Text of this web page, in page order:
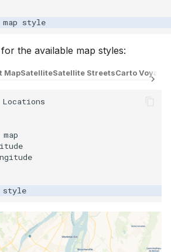
the available map styles:
MapSatelliteSatellite StreetsCarto Voyager